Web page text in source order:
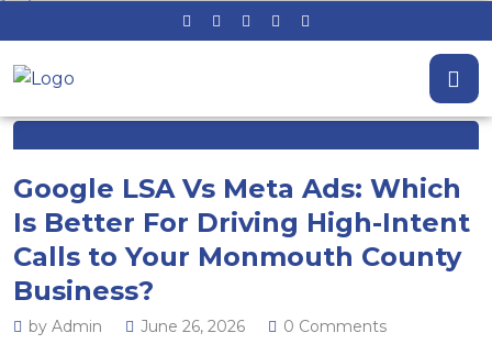
Google LSA Vs Meta Ads: Which
Is Better For Driving High-Intent
Calls to Your Monmouth County
Business?
by Admin June 26, 2026
0 Comments